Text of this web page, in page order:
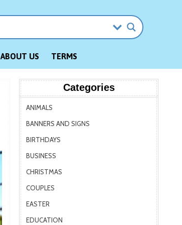
ABOUT US TERMS
Categories
ANIMALS
BANNERS AND SIGNS
BIRTHDAYS
BUSINESS
CHRISTMAS
COUPLES
EASTER
EDUCATION